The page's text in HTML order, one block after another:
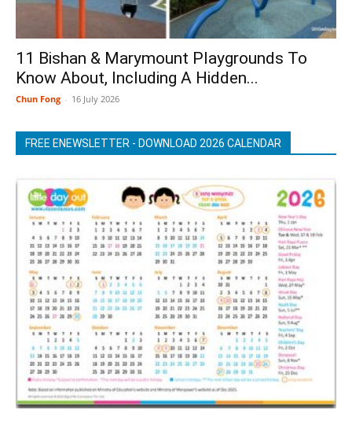
11 Bishan & Marymount Playgrounds To
Know About, Including A Hidden...
Chun Fong - 16 July 2026
FREE ENEWSLETTER - DOWNLOAD 2026 CALENDAR